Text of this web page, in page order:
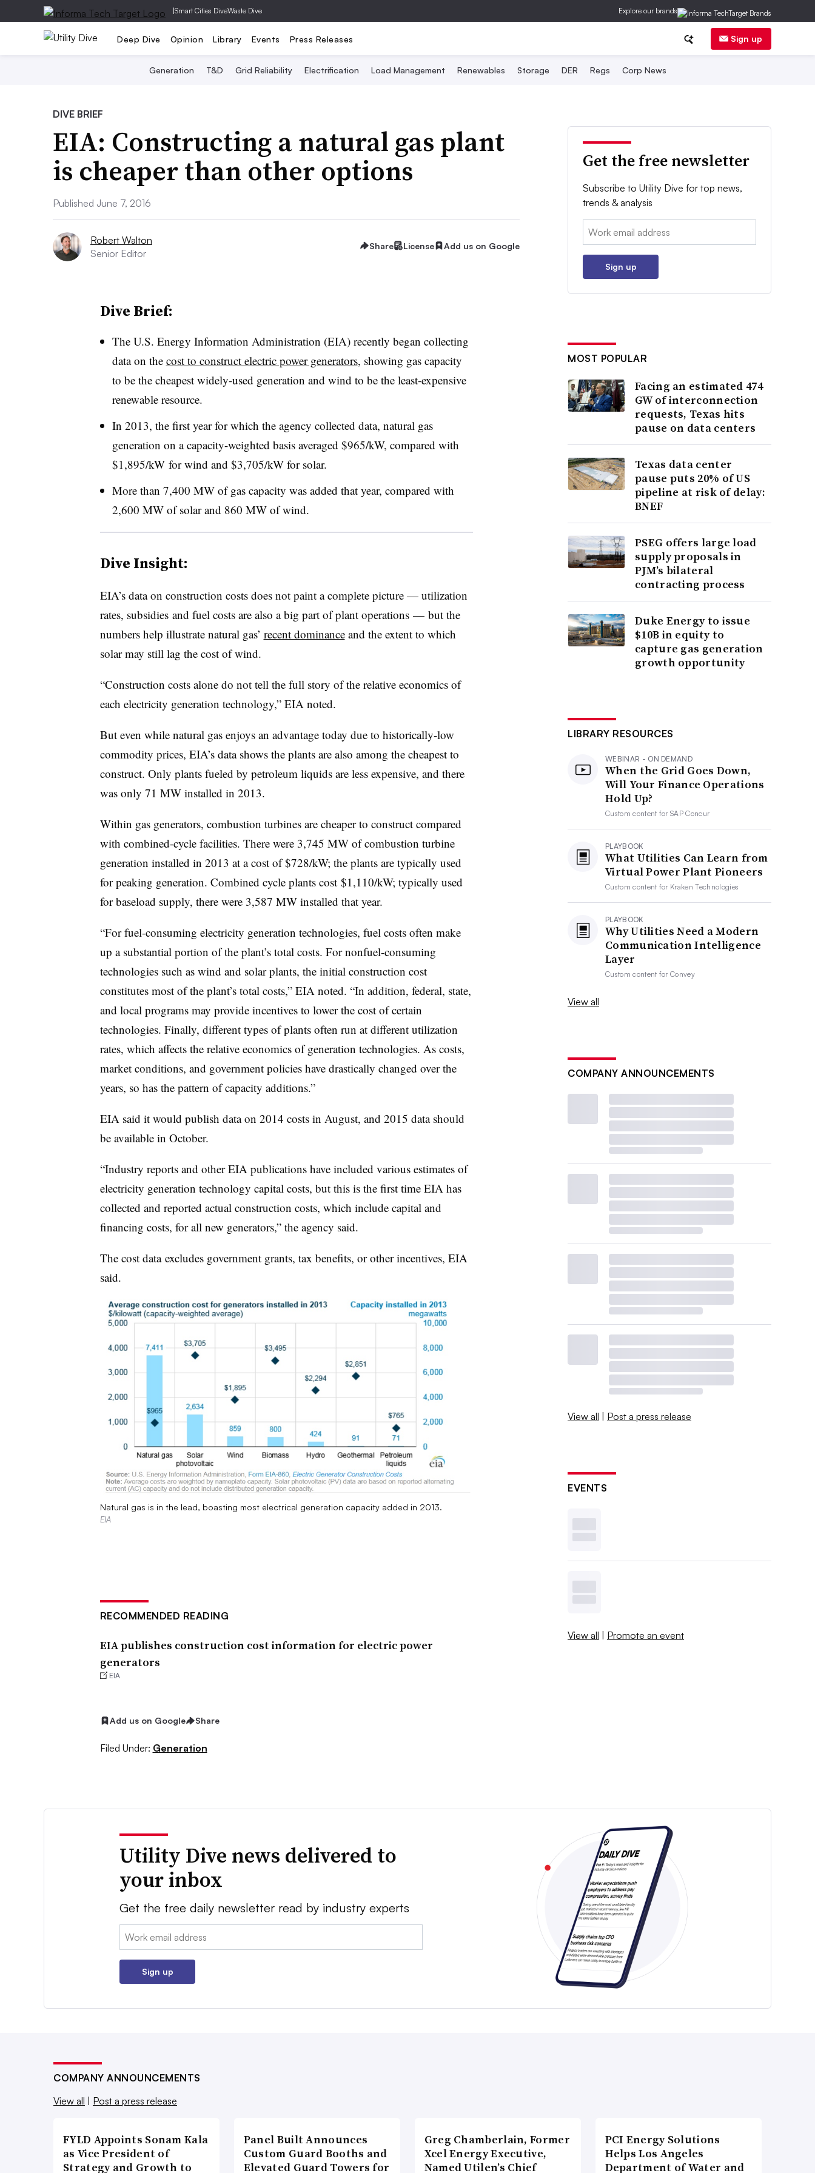
|Smart Cities DiveWaste Dive Explore our brands
Deep Dive Opinion Library Events Press Releases Sign up
Generation T&D Grid Reliability Electrification Load Management Renewables Storage DER Regs Corp News
DIVE BRIEF
EIA: Constructing a natural gas plant
is cheaper than other options
Published June 7, 2016
Robert Walton
Senior Editor
Share License Add us on Google
Dive Brief:
The U.S. Energy Information Administration (EIA) recently began collecting
data on the cost to construct electric power generators, showing gas capacity
to be the cheapest widely-used generation and wind to be the least-expensive
renewable resource.
In 2013, the first year for which the agency collected data, natural gas
generation on a capacity-weighted basis averaged $965/kW, compared with
$1,895/kW for wind and $3,705/kW for solar.
More than 7,400 MW of gas capacity was added that year, compared with
2,600 MW of solar and 860 MW of wind.
Dive Insight:
EIA’s data on construction costs does not paint a complete picture —utilization
rates, subsidies and fuel costs are also a big part of plant operations — but the
numbers help illustrate natural gas’ recent dominanceand the extent to which
solar may still lag the cost of wind.
“Construction costs alone do not tell the full story of the relative economics of
each electricity generation technology,” EIA noted.
But even while natural gas enjoys an advantage today due to historically-low
commodity prices, EIA’s data shows the plants are also among the cheapest to
construct. Only plants fueled by petroleum liquids are less expensive, and there
was only 71 MW installed in 2013.
Within gas generators, combustion turbines are cheaper to construct compared
with combined-cycle facilities. There were 3,745 MW of combustion turbine
generation installed in 2013 at a cost of $728/kW; the plants are typically used
for peaking generation. Combined cycle plants cost $1,110/kW; typically used
for baseload supply, there were 3,587 MW installed that year.
“For fuel-consuming electricity generation technologies, fuel costs often make
up a substantial portion of the plant’s total costs. For nonfuel-consuming
technologies such as wind and solar plants, the initial construction cost
constitutes most of the plant’s total costs,” EIA noted. “In addition, federal, state,
and local programs may provide incentives to lower the cost of certain
technologies. Finally, different types of plants often run at different utilization
rates, which affects the relative economics of generation technologies. As costs,
market conditions, and government policies have drastically changed over the
years, so has the pattern of capacity additions.”
EIA said it would publish data on 2014 costs in August, and 2015 data should
be available in October.
“Industry reports and other EIA publications have included various estimates of
electricity generation technology capital costs, but this is the first time EIA has
collected and reported actual construction costs, which include capital and
financing costs, for all new generators,” the agency said.
The cost data excludes government grants, tax benefits, or other incentives, EIA
said.
Natural gas is in the lead, boasting most electrical generation capacity added in 2013.
EIA
RECOMMENDED READING
EIA publishes construction cost information for electric power
generators
EIA
Add us on Google Share
Filed Under: Generation
Get the free newsletter
Subscribe to Utility Dive for top news,
trends & analysis
Email:
Sign up
MOST POPULAR
Facing an estimated 474
GW of interconnection
requests, Texas hits
pause on data centers
Texas data center
pause puts 20% of US
pipeline at risk of delay:
BNEF
PSEG offers large load
supply proposals in
PJM’s bilateral
contracting process
Duke Energy to issue
$10B in equity to
capture gas generation
growth opportunity
LIBRARY RESOURCES
WEBINAR - ON DEMAND
When the Grid Goes Down,
Will Your Finance Operations
Hold Up?
Custom content forSAP Concur
PLAYBOOK
What Utilities Can Learn from
Virtual Power Plant Pioneers
Custom content for Kraken Technologies
PLAYBOOK
Why Utilities Need a Modern
Communication Intelligence
Layer
Custom content forConvey
View all
COMPANY ANNOUNCEMENTS
View all | Post a press release
EVENTS
View all | Promote an event
Utility Dive news delivered to
your inbox
Get the free daily newsletter read by industry experts
Email:
Sign up
COMPANY ANNOUNCEMENTS
View all
Post a press release
FYLD Appoints Sonam Kala
as Vice President of
Strategy and Growth to
Panel Built Announces
Custom Guard Booths and
Elevated Guard Towers for
Greg Chamberlain, Former
Xcel Energy Executive,
Named Utilen’s Chief
PCI Energy Solutions
Helps Los Angeles
Department of Water and